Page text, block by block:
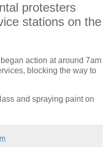
protesters
stations on the
action at around 7am
blocking the way to
and spraying paint on